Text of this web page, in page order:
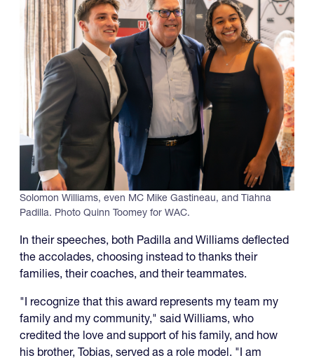
Solomon Williams, even MC Mike Gastineau, and Tiahna
Padilla. Photo Quinn Toomey for WAC.
In their speeches, both Padilla and Williams deflected
the accolades, choosing instead to thanks their
families, their coaches, and their teammates.
"I recognize that this award represents my team my
family and my community," said Williams, who
credited the love and support of his family, and how
his brother, Tobias, served as a role model. "I am